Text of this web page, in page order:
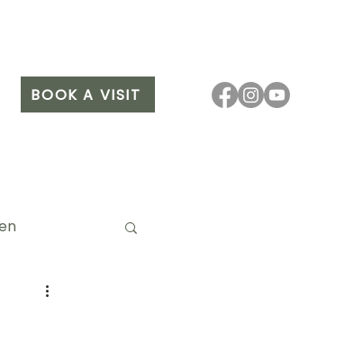
BOOK A VISIT